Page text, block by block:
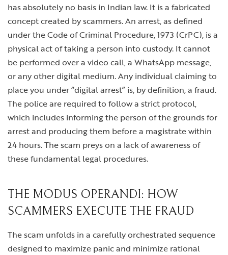
has absolutely no basis in Indian law. It is a fabricated
concept created by scammers. An arrest, as defined
under the Code of Criminal Procedure, 1973 (CrPC), is a
physical act of taking a person into custody. It cannot
be performed over a video call, a WhatsApp message,
or any other digital medium. Any individual claiming to
place you under “digital arrest” is, by definition, a fraud.
The police are required to follow a strict protocol,
which includes informing the person of the grounds for
arrest and producing them before a magistrate within
24 hours. The scam preys on a lack of awareness of
these fundamental legal procedures.
THE MODUS OPERANDI: HOW
SCAMMERS EXECUTE THE FRAUD
The scam unfolds in a carefully orchestrated sequence
designed to maximize panic and minimize rational